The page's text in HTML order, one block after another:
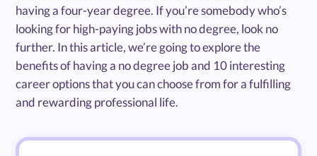
having a four-year degree. If you’re somebody who’s
looking for high-paying jobs with no degree, look no
further. In this article, we’re going to explore the
benefits of having a no degree job and 10 interesting
career options that you can choose from for a fulfilling
and rewarding professional life.